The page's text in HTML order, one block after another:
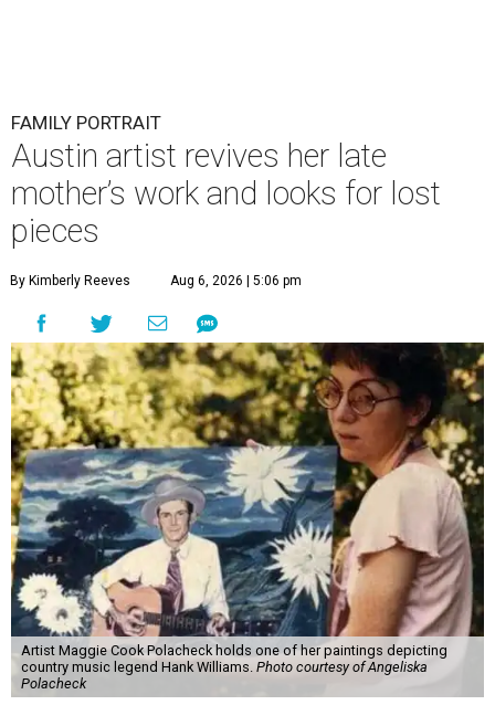
FAMILY PORTRAIT
Austin artist revives her late
mother’s work and looks for lost
pieces
By Kimberly Reeves Aug 6, 2026 | 5:06 pm
Artist Maggie Cook Polacheck holds one of her paintings depicting
country music legend Hank Williams. Photo courtesy of Angeliska
Polacheck